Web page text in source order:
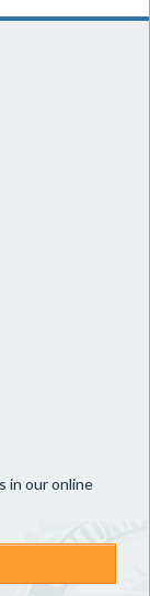
in our online